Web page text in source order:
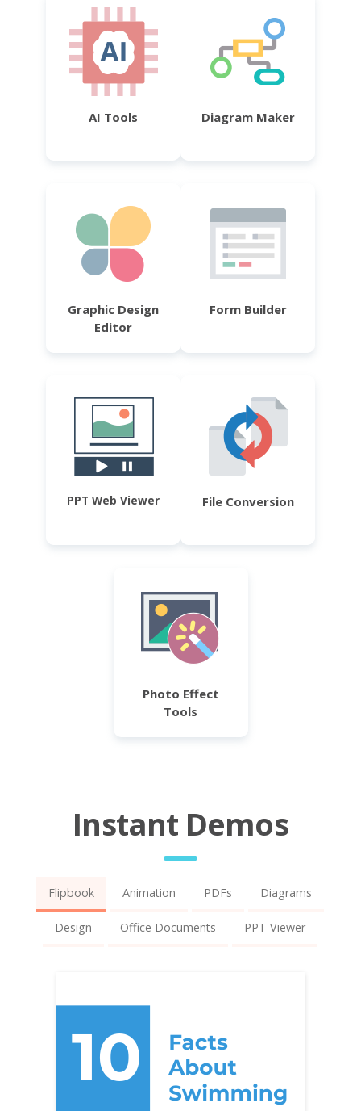
AI Tools Diagram Maker
Graphic Design
Editor
Form Builder
PPT Web Viewer File Conversion
Photo Effect
Tools
Instant Demos
Flipbook Animation PDFs Diagrams
Design Office Documents PPT Viewer